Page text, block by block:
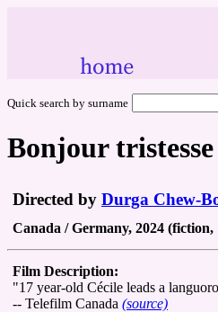
Quick search by surname
Bonjour tristesse
Directed by Durga Chew-
Canada / Germany, 2024
Film Description:
"17 year-old Cécile leads a
-- Telefilm Canada (source)